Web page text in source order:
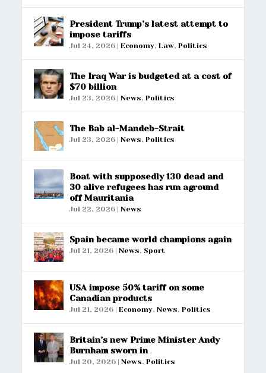
President Trump’s latest attempt to
impose tariffs
Jul 24, 2026 |Economy,Law,Politics
The Iraq War is budgeted at a cost of
$70 billion
Jul 23, 2026 |News,Politics
The Bab al-Mandeb-Strait
Jul 23, 2026 |News,Politics
Boat with supposedly 130 dead and
30 alive refugees has run aground
off Mauritania
Jul 22, 2026 |News
Spain became world champions again
Jul 21, 2026 |News, Sport
USA impose 50% tariff on some
Canadian products
Jul 21, 2026 |Economy,News,Politics
Britain’s new Prime Minister Andy
Burnham sworn in
Jul 20, 2026 |News,Politics